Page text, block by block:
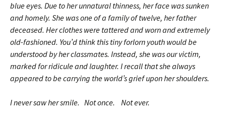
blue eyes. Due to her unnatural thinness, her face was sunken
and homely. She was one of a family of twelve, her father
deceased. Her clothes were tattered and worn and extremely
old-fashioned. You’d think this tiny forlorn youth would be
understood by her classmates. Instead, she was our victim,
marked for ridicule and laughter. I recall that she always
appeared to be carrying the world’s grief upon her shoulders.
I never saw her smile. Not once. Not ever.